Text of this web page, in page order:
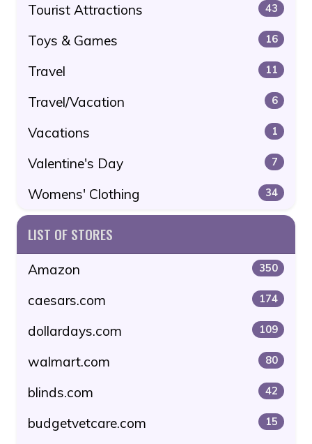
Tourist Attractions 43
Toys & Games 16
Travel 11
Travel/Vacation 6
Vacations 1
Valentine's Day 7
Womens' Clothing 34
LIST OF STORES
Amazon 350
caesars.com 174
dollardays.com 109
walmart.com 80
blinds.com 42
budgetvetcare.com 15